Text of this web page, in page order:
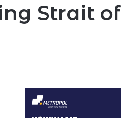
Strait of